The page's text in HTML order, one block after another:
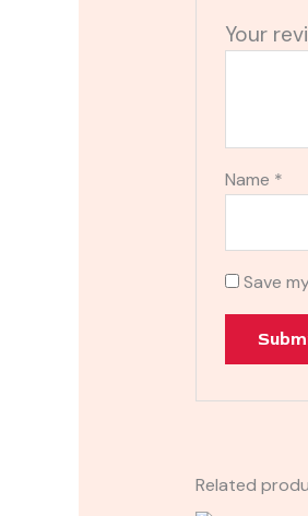
Your
Name *
Save
Related